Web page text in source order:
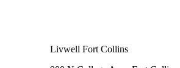
Livwell Fort Collins